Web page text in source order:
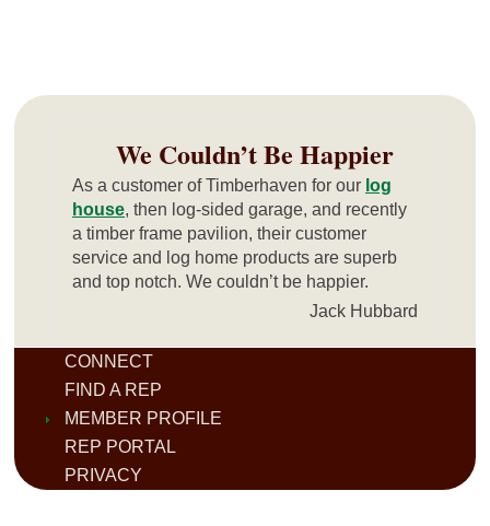
We Couldn’t Be Happier
As a customer of Timberhaven for our log
house, then log-sided garage, and recently
a timber frame pavilion, their customer
service and log home products are superb
and top notch. We couldn’t be happier.
Jack Hubbard
CONNECT
FIND A REP
MEMBER PROFILE
REP PORTAL
PRIVACY